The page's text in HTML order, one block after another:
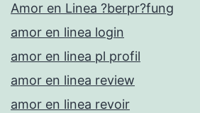
Amor en Linea ?berpr?fung
amor en linea login
amor en linea pl profil
amor en linea review
amor en linea revoir